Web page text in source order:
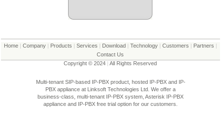
Home| Company| Products | Services | Download| Technology| Customers | Partners |
Contact Us
Copyright © 2024 |All Rights Reserved
Multi-tenant SIP-based IP-PBX product, hosted IP-PBX and IP-
PBX appliance at Linksoft Technologies Ltd. We offer a
business-class, multi-tenant IP-PBX system, Asterisk IP-PBX
appliance and IP-PBX free trial option for our customers.